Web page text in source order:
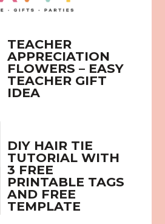
TEACHER
APPRECIATION
FLOWERS – EASY
TEACHER GIFT
IDEA
DIY HAIR TIE
TUTORIAL WITH
3 FREE
PRINTABLE TAGS
AND FREE
TEMPLATE